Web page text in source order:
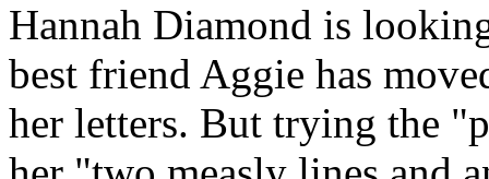
Hannah Diamond is
best friend Aggie has
her letters. But trying the